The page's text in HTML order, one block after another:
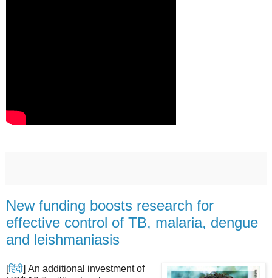
New funding boosts research for
effective control of TB, malaria, dengue
and leishmaniasis
[हिंदी] An additional investment of